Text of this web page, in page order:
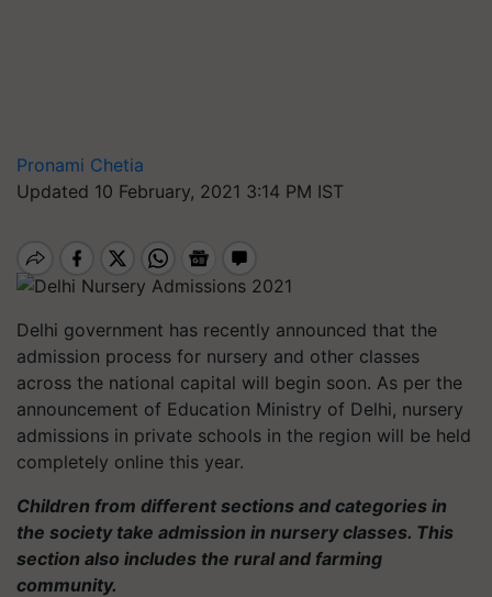
Pronami Chetia
Updated 10 February, 2021 3:14 PM IST
Delhi government has recently announced that the
admission process for nursery and other classes
across the national capital will begin soon. As per the
announcement of Education Ministry of Delhi, nursery
admissions in private schools in the region will be held
completely online this year.
Children from different sections and categories in
the society take admission in nursery classes. This
section also includes the rural and farming
community.